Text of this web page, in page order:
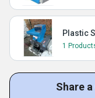
Plastic
1
Share